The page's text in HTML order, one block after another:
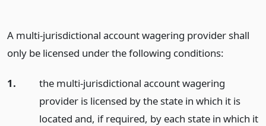
A multi-jurisdictional account wagering provider shall
only be licensed under the following conditions:
1.
the multi-jurisdictional account wagering
provider is licensed by the state in which it is
located and, if required, by each state in which it